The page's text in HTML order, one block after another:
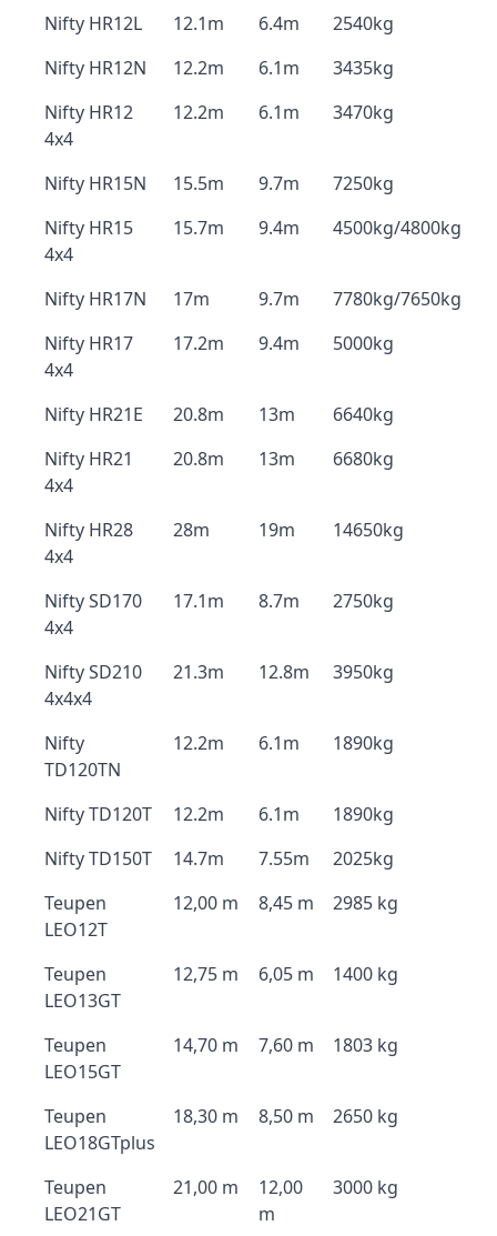
Nifty HR12L
12.1m 6.4m
2540kg
Nifty HR12N
12.2m 6.1m
3435kg
Nifty HR12
4x4
12.2m 6.1m 3470kg
Nifty HR15N 15.5m 9.7m
7250kg
Nifty HR15
4x4
15.7m 9.4m 4500kg/4800kg
Nifty HR17N 17m 9.7m
7780kg/7650kg
Nifty HR17
4x4
17.2m 9.4m 5000kg
Nifty HR21E 20.8m 13m
6640kg
Nifty HR21
4x4
20.8m 13m 6680kg
Nifty HR28
4x4
28m 19m 14650kg
Nifty SD170
4x4
17.1m 8.7m 2750kg
Nifty SD210
4x4x4
21.3m 12.8m 3950kg
Nifty
TD120TN
12.2m 6.1m 1890kg
Nifty TD120T 12.2m 6.1m
1890kg
Nifty TD150T
14.7m 7.55m
2025kg
Teupen
LEO12T
12,00 m 8,45 m 2985 kg
Teupen
LEO13GT
12,75 m 6,05 m 1400 kg
Teupen
LEO15GT
14,70 m 7,60 m 1803 kg
Teupen
LEO18GTplus
18,30 m 8,50 m 2650 kg
Teupen
LEO21GT
21,00 m
12,00
m
3000 kg